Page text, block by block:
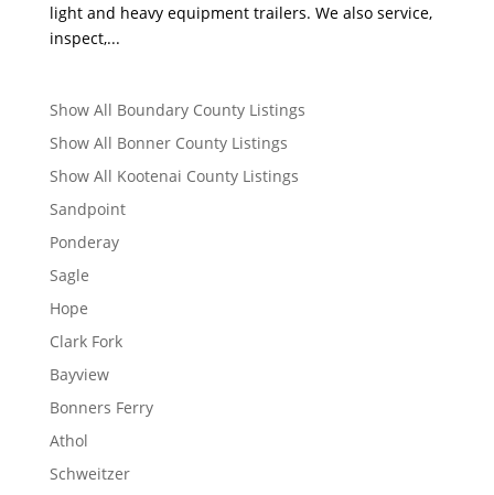
light and heavy equipment trailers. We also service,
inspect,...
Show All Boundary County Listings
Show All Bonner County Listings
Show All Kootenai County Listings
Sandpoint
Ponderay
Sagle
Hope
Clark Fork
Bayview
Bonners Ferry
Athol
Schweitzer